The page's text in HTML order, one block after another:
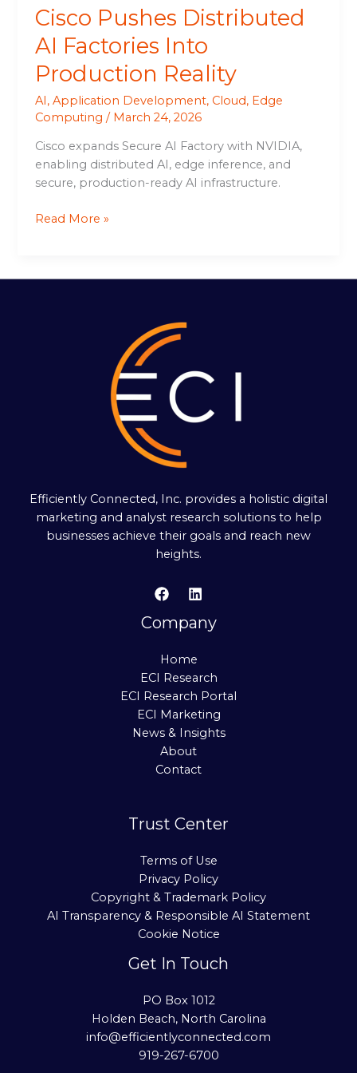
Cisco Pushes Distributed
AI Factories Into
Production Reality
AI,Application Development, Cloud, Edge
Computing / March 24, 2026
Cisco expands Secure AI Factory with NVIDIA,
enabling distributed AI, edge inference, and
secure, production-ready AI infrastructure.
Read More »
Efficiently Connected, Inc. provides a holistic digital
marketing and analyst research solutions to help
businesses achieve their goals and reach new
heights.
Company
Home
ECI Research
ECI Research Portal
ECI Marketing
News & Insights
About
Contact
Trust Center
Terms of Use
Privacy Policy
Copyright & Trademark Policy
AI Transparency & Responsible AI Statement
Cookie Notice
Get In Touch
PO Box 1012
Holden Beach, North Carolina
info@efficientlyconnected.com
919-267-6700